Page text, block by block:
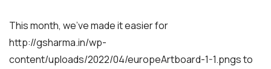
This month, we’ve made it easier for
http://gsharma.in/wp-
content/uploads/2022/04/europeArtboard-1-1.pngs to